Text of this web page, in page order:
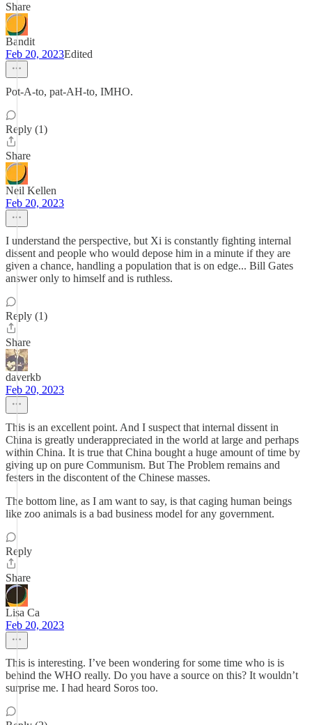
Share
Bandit
Feb 20, 2023Edited
Pot-A-to, pat-AH-to, IMHO.
Reply (1)
Share
Neil Kellen
Feb 20, 2023
I understand the perspective, but Xi is constantly fighting internal
dissent and people who would depose him in a minute if they are
given a chance, handling a population that is on edge... Bill Gates
answer only to himself and is ruthless.
Reply (1)
Share
daverkb
Feb 20, 2023
This is an excellent point. And I suspect that internal dissent in
China is greatly underappreciated in the world at large and perhaps
within China. It is true that China bought a huge amount of time by
giving up on pure Communism. But The Problem remains and
festers in the discontent of the Chinese masses.
The bottom line, as I am want to say, is that caging human beings
like zoo animals is a bad business model for any government.
Reply
Share
Lisa Ca
Feb 20, 2023
This is interesting. I’ve been wondering for some time who is is
behind the WHO really. Do you have a source on this? It wouldn’t
surprise me. I had heard Soros too.